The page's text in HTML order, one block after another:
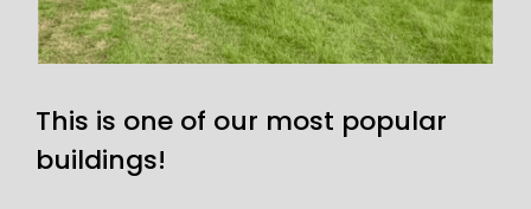
This is one of our most popular
buildings!